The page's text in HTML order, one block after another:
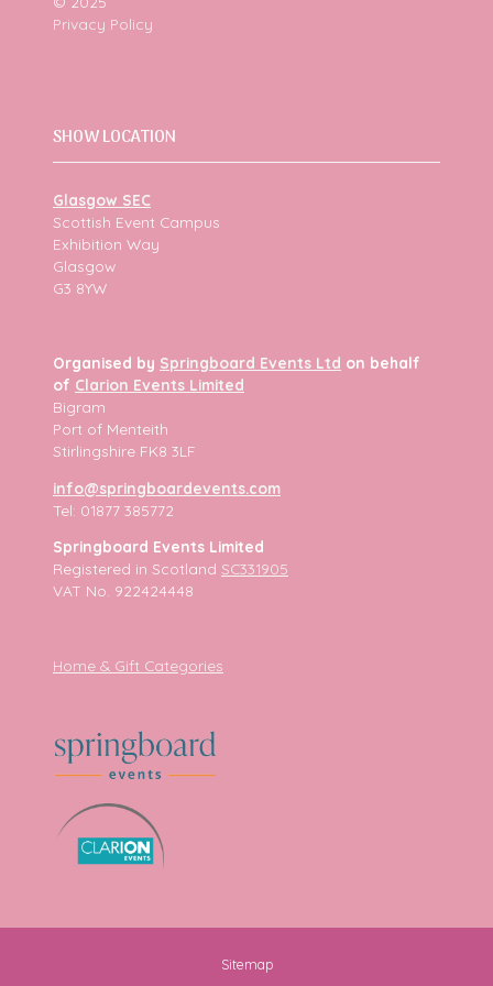
Privacy Policy
SHOW LOCATION
Glasgow SEC
Scottish Event Campus
Exhibition Way
Glasgow
G3 8YW
Organised by Springboard Events Ltd on behalf
of Clarion Events Limited
Bigram
Port of Menteith
Stirlingshire FK8 3LF
info@springboardevents.com
Tel: 01877 385772
Springboard Events Limited
Registered in Scotland SC331905
VAT No. 922424448
Home & Gift Categories
Sitemap